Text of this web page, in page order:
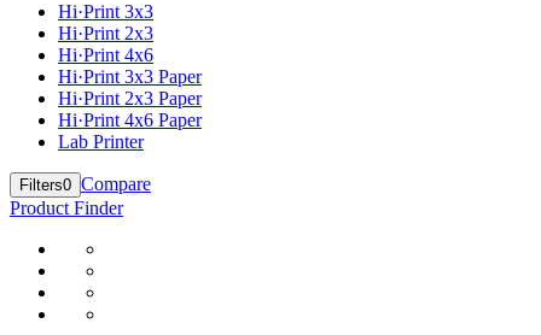
Hi·Print 3x3
Hi·Print 2x3
Hi·Print 4x6
Hi·Print 3x3 Paper
Hi·Print 2x3 Paper
Hi·Print 4x6 Paper
Lab Printer
Filters0 Compare
Product Finder